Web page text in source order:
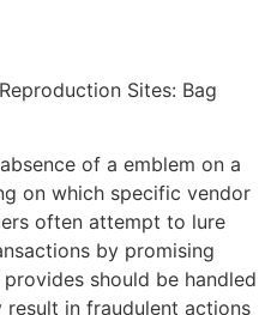
Sites: Bag
of a emblem on a
on which specific vendor
often attempt to lure
by promising
should be handled
in fraudulent actions